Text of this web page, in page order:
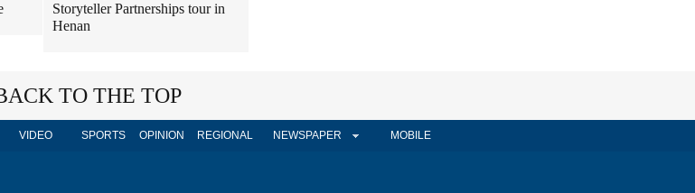
Storyteller Partnerships tour in
Henan
TO THE TOP
VIDEO SPORTS OPINION REGIONAL NEWSPAPER MOBILE